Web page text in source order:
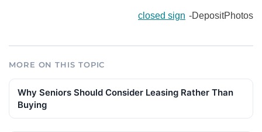
closed sign -DepositPhotos
MORE ON THIS TOPIC
Why Seniors Should Consider Leasing Rather Than
Buying